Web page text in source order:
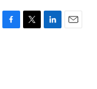
F
T
L
E